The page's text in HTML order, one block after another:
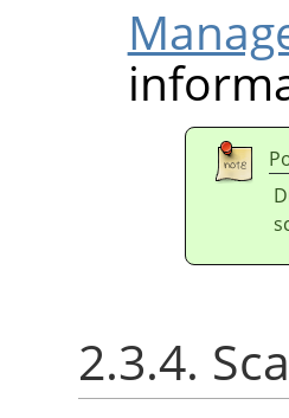
2.3.4.